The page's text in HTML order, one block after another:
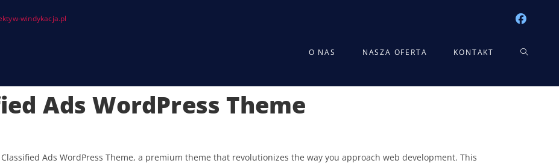
windykacja.pl
O NAS NASZA OFERTA KONTAKT TOGGLE
Ads WordPress Theme
Ads WordPress Theme, a premium theme that revolutionizes the way you approach web development. This